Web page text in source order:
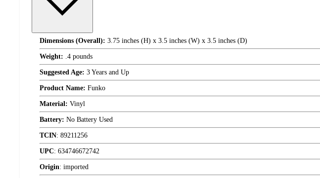
Dimensions (Overall): 3.75 inches (H) x 3.5 inches (W) x 3.5 inches (D)
Weight: .4 pounds
Suggested Age: 3 Years and Up
Product Name: Funko
Material: Vinyl
Battery: No Battery Used
TCIN: 89211256
UPC: 634746672742
Origin: imported